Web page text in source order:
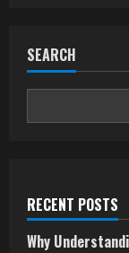
Its
SEARCH
RECENT POSTS
Why